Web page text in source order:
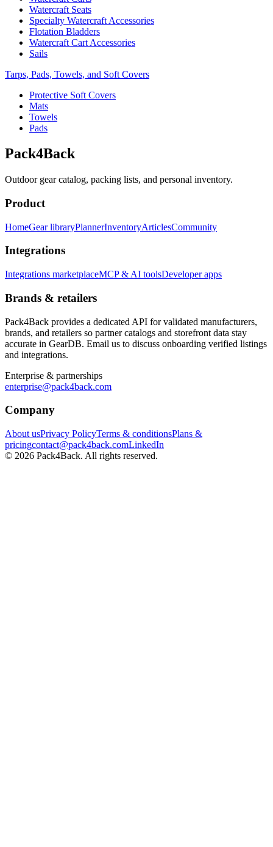
Watercraft Seats
Specialty Watercraft Accessories
Flotation Bladders
Watercraft Cart Accessories
Sails
Tarps, Pads, Towels, and Soft Covers
Protective Soft Covers
Mats
Towels
Pads
Pack4Back
Outdoor gear catalog, packing lists, and personal inventory.
Product
HomeGear libraryPlannerInventoryArticlesCommunity
Integrations
Integrations marketplaceMCP & AI toolsDeveloper apps
Brands & retailers
Pack4Back provides a dedicated API for validated manufacturers,
brands, and retailers so partner catalogs and storefront data stay
accurate in GearDB. Email us to discuss onboarding verified listings
and integrations.
Enterprise & partnerships
enterprise@pack4back.com
Company
About usPrivacy PolicyTerms & conditionsPlans &
pricingcontact@pack4back.comLinkedIn
© 2026 Pack4Back. All rights reserved.